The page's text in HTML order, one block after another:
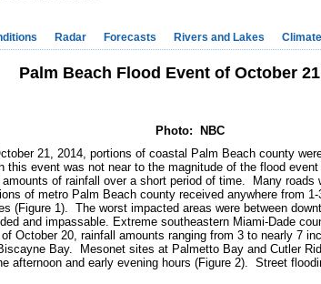
Radar Forecasts Rivers and Lakes
Palm Beach Flood Event of October
Photo: NBC
21, 2014, portions of coastal Palm Beach county
event was not near to the magnitude of the flood
of rainfall over a short period of time. Many roads
of metro Palm Beach county received anywhere from
(Figure 1). The worst impacted areas were between
and impassable. Extreme southeastern Miami-Dade
October 20, rainfall amounts ranging from 3 to nearly 7
Bay. Mesonet sites at Palmetto Bay and Cutler
afternoon and early evening hours (Figure 2). Street